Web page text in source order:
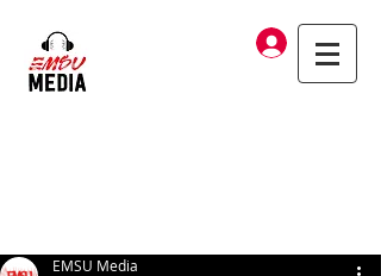
Log In
EMSU Media